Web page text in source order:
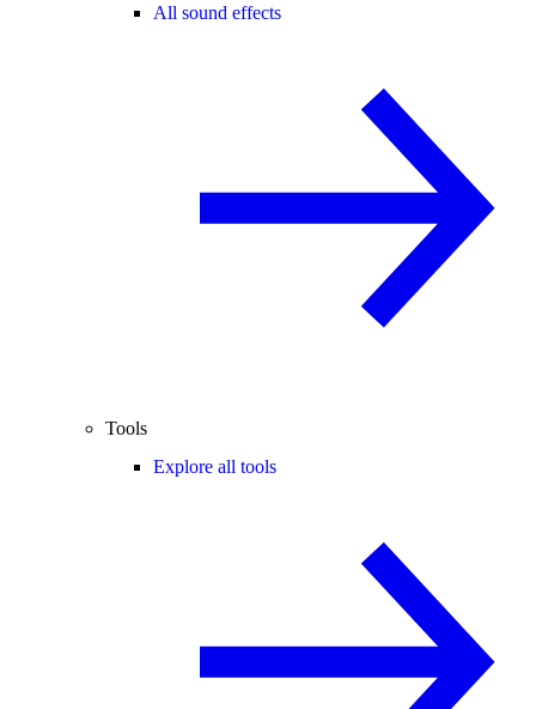
All sound effects
Tools
Explore all tools